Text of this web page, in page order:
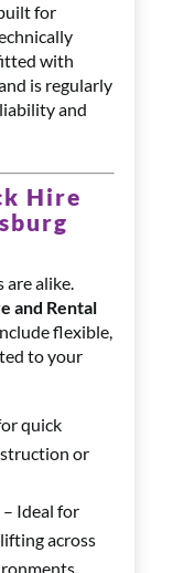
for
with
is regularly
and
Hire
alike.
and Rental
flexible,
to your
quick
or
– Ideal for
across